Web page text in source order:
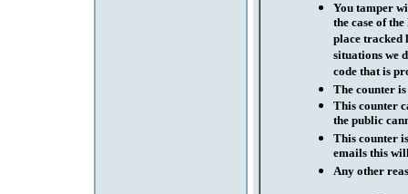
You tamper
the case of
place tracked
situations we
code that is
The counter
This counter
the public
This counter
emails this
Any other